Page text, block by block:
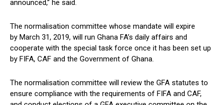
announced,” he said.
The normalisation committee whose mandate will expire
by March 31, 2019, will run Ghana FA’s daily affairs and
cooperate with the special task force once it has been set up
by FIFA, CAF and the Government of Ghana.
The normalisation committee will review the GFA statutes to
ensure compliance with the requirements of FIFA and CAF,